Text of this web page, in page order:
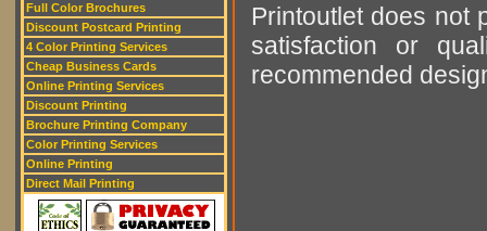
Full Color Brochures
Discount Postcard Printing
4 Color Printing Services
Cheap Business Cards
Online Printing Services
Discount Printing
Brochure Printing Company
Color Printing Services
Online Printing
Direct Mail Printing
Printoutlet does not
satisfaction or
recommended